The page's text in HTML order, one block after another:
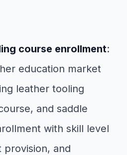
course enrollment:
education market
leather tooling
and saddle
with skill level
provision, and